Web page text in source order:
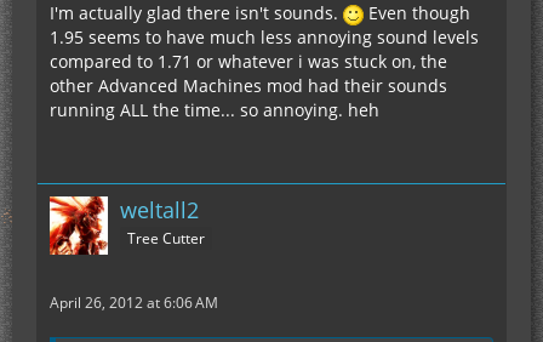
I'm actually glad there isn't sounds.
Even though
1.95 seems to have much less annoying sound levels
compared to 1.71 or whatever i was stuck on, the
other Advanced Machines mod had their sounds
running ALL the time... so annoying. heh
weltall2
Tree Cutter
April 26, 2012 at 6:06 AM